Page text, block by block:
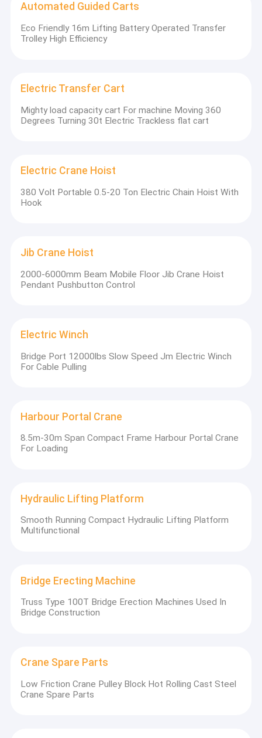
Automated Guided Carts
Eco Friendly 16m Lifting Battery Operated Transfer
Trolley High Efficiency
Electric Transfer Cart
Mighty load capacity cart For machine Moving 360
Degrees Turning 30t Electric Trackless flat cart
Electric Crane Hoist
380 Volt Portable 0.5-20 Ton Electric Chain Hoist With
Hook
Jib Crane Hoist
2000-6000mm Beam Mobile Floor Jib Crane Hoist
Pendant Pushbutton Control
Electric Winch
Bridge Port 12000lbs Slow Speed Jm Electric Winch
For Cable Pulling
Harbour Portal Crane
8.5m-30m Span Compact Frame Harbour Portal Crane
For Loading
Hydraulic Lifting Platform
Smooth Running Compact Hydraulic Lifting Platform
Multifunctional
Bridge Erecting Machine
Truss Type 100T Bridge Erection Machines Used In
Bridge Construction
Crane Spare Parts
Low Friction Crane Pulley Block Hot Rolling Cast Steel
Crane Spare Parts